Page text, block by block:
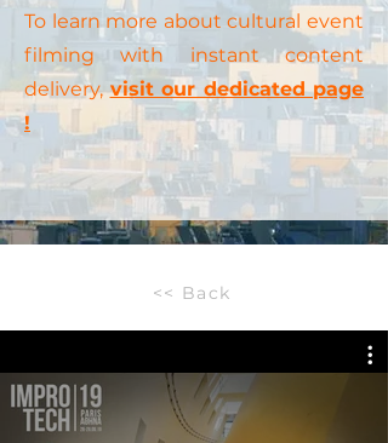
To learn more about cultural event
filming with instant content
delivery,visit our dedicated page
!
<< Back